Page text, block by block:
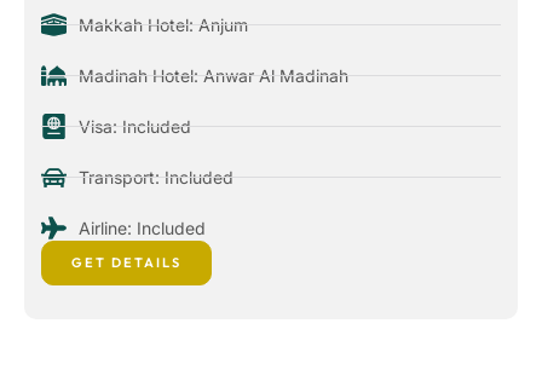
Makkah Hotel: Anjum
Madinah Hotel: Anwar Al Madinah
Visa: Included
Transport: Included
Airline: Included
GET DETAILS